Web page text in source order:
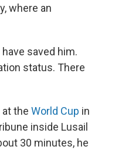
where an
saved him.
status. There
the World Cup in
inside Lusail
30 minutes, he